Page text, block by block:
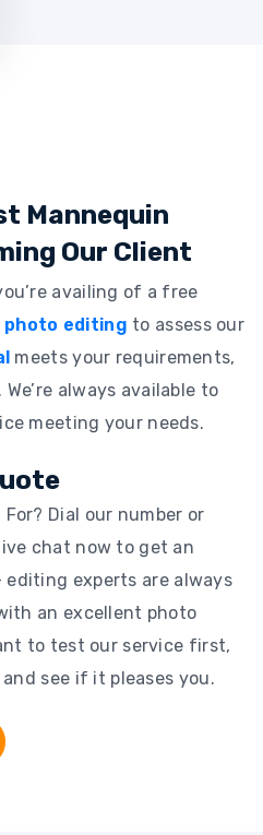
Mannequin
Our Client
availing of a free
photo editing to assess our
meets your requirements,
always available to
meeting your needs.
Dial our number or
chat now to get an
editing experts are always
an excellent photo
to test our service first,
see if it pleases you.